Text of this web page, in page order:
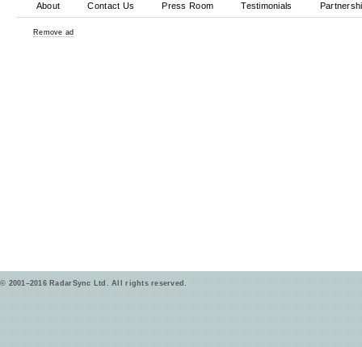
About Contact Us Press Room Testimonials
Remove ad
© 2001–2016 RadarSync Ltd. All rights reserved.